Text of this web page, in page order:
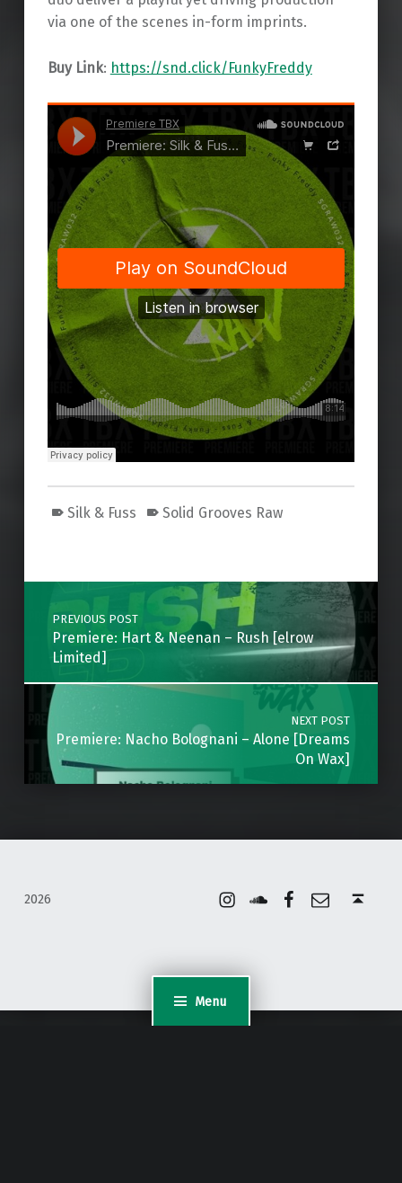
Menu
via one of the scenes in-form imprints.
Buy Link: https://snd.click/FunkyFreddy
Silk & Fuss Solid Grooves Raw
Post navigation
PREVIOUS POST
Premiere: Hart & Neenan – Rush [elrow
Limited]
NEXT POST
Premiere: Nacho Bolognani – Alone [Dreams
On Wax]
2026